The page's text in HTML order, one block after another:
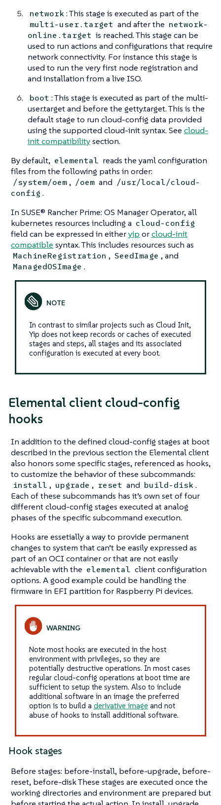
network: This stage is executed as part of the
multi-user.target and after the network-
online.target is reached. This stage can be
used to run actions and configurations that require
network connectivity. For instance this stage is
used to run the very first node registration and
and installation from a live ISO.
boot : This stage is executed as part of the multi-
user.target and before the getty.target. This is the
default stage to run cloud-config data provided
using the supported cloud-init syntax. See cloud-
init compatibilitysection.
By default, elemental reads the yaml configuration
files from the following paths in order:
/system/oem, /oem and /usr/local/cloud-
config .
In SUSE® Rancher Prime: OS Manager Operator, all
kubernetes resources including a cloud-config
field can be expressed in eitheryip orcloud-init
compatible syntax. This includes resources such as
MachineRegistration , SeedImage , and
ManagedOSImage .
In contrast to similar projects such as Cloud Init,
Yip does not keep records or caches of executed
stages and steps, all stages and its associated
configuration is executed at every boot.
Elemental client cloud-config
hooks
In addition to the defined cloud-config stages at boot
described in the previous section the Elemental client
also honors some specific stages, referenced as hooks,
to customize the behavior of these subcommands:
install , upgrade , reset and build-disk .
Each of these subcommands has it’s own set of four
different cloud-config stages executed at analog
phases of the specific subcommand execution.
Hooks are essetially a way to provide permanent
changes to system that can’t be easily expressed as
part of an OCI container or that are not easily
achievable with the elemental client configuration
options. A good example could be handling the
firmware in EFI partition for Raspberry Pi devices.
Note most hooks are executed in the host
environment with privileges, so they are
potentially destructive operations. In most cases
regular cloud-config operations at boot time are
sufficient to setup the system. Also to include
additional software in an image the preferred
option is to build a derivative imageand not
abuse of hooks to install additional software.
Hook stages
Before stages: before-install, before-upgrade, before-
reset, before-disk These stages are executed once the
working directories and environment are prepared but